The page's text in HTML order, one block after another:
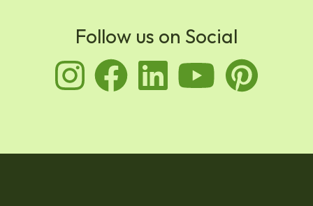
Follow us on Social
instagram
facebook
linkedin